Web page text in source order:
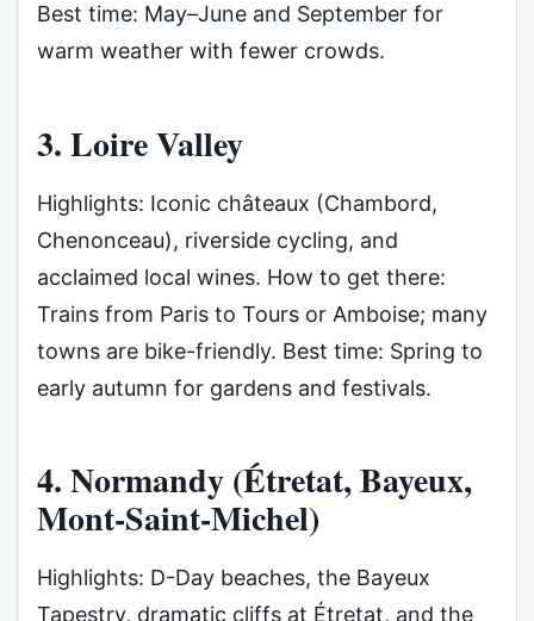
Best time: May–June and September for
warm weather with fewer crowds.
3. Loire Valley
Highlights: Iconic châteaux (Chambord,
Chenonceau), riverside cycling, and
acclaimed local wines. How to get there:
Trains from Paris to Tours or Amboise; many
towns are bike-friendly. Best time: Spring to
early autumn for gardens and festivals.
4. Normandy (Étretat, Bayeux,
Mont-Saint-Michel)
Highlights: D-Day beaches, the Bayeux
Tapestry, dramatic cliffs at Étretat, and the